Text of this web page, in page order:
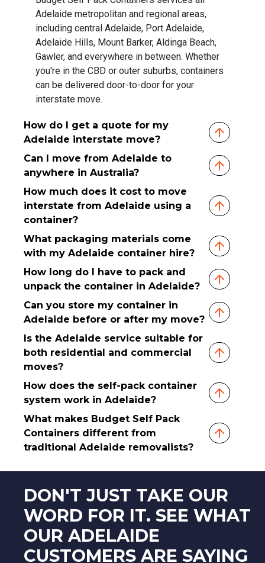
Adelaide metropolitan and regional areas,
including central Adelaide, Port Adelaide,
Adelaide Hills, Mount Barker, Aldinga Beach,
Gawler, and everywhere in between. Whether
you're in the CBD or outer suburbs, containers
can be delivered door-to-door for your
interstate move.
How do I get a quote for my
Adelaide interstate move?
Can I move from Adelaide to
anywhere in Australia?
How much does it cost to move
interstate from Adelaide using a
container?
What packaging materials come
with my Adelaide container hire?
How long do I have to pack and
unpack the container in Adelaide?
Can you store my container in
Adelaide before or after my move?
Is the Adelaide service suitable for
both residential and commercial
moves?
How does the self-pack container
system work in Adelaide?
What makes Budget Self Pack
Containers different from
traditional Adelaide removalists?
DON'T JUST TAKE OUR
WORD FOR IT. SEE WHAT
OUR ADELAIDE
CUSTOMERS ARE SAYING